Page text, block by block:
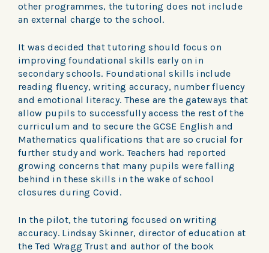
other programmes, the tutoring does not include
an external charge to the school.
It was decided that tutoring should focus on
improving foundational skills early on in
secondary schools. Foundational skills include
reading fluency, writing accuracy, number fluency
and emotional literacy. These are the gateways that
allow pupils to successfully access the rest of the
curriculum and to secure the GCSE English and
Mathematics qualifications that are so crucial for
further study and work. Teachers had reported
growing concerns that many pupils were falling
behind in these skills in the wake of school
closures during Covid.
In the pilot, the tutoring focused on writing
accuracy. Lindsay Skinner, director of education at
the Ted Wragg Trust and author of the book